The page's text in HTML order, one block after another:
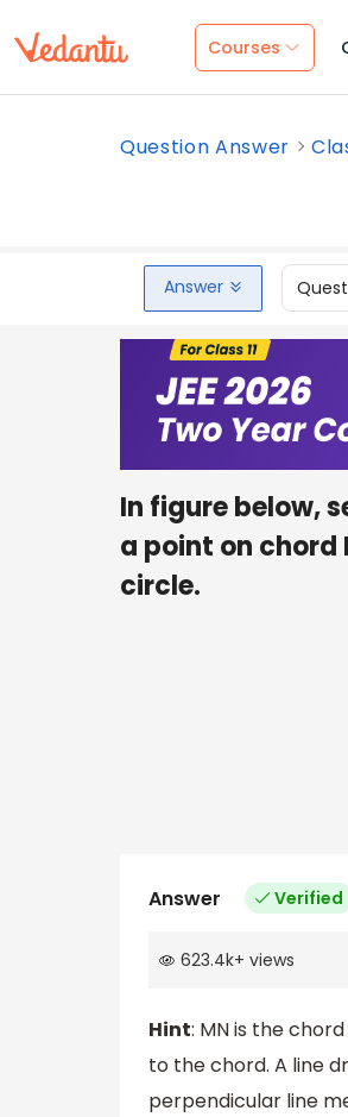
Courses
Question Answer
Answer
In figure below,
a point on chord
circle.
Answer Verified
623.4k+ views
Hint: MN is the
to the chord. A line
perpendicular line